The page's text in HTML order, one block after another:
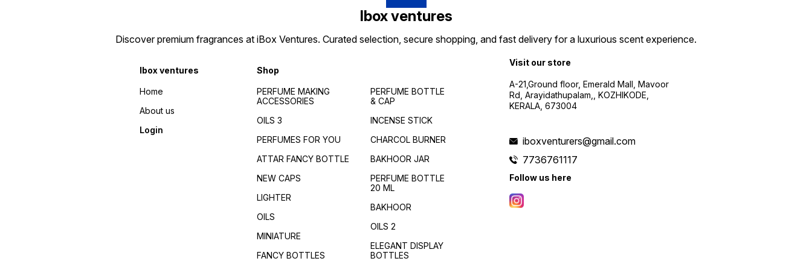
Ibox ventures
Discover premium fragrances at iBox Ventures. Curated selection, secure shopping, and fast delivery for a luxurious scent experience.
Ibox ventures
Home
About us
Login
Shop
PERFUME MAKING
ACCESSORIES
OILS 3
PERFUMES FOR YOU
ATTAR FANCY BOTTLE
NEW CAPS
LIGHTER
OILS
MINIATURE
FANCY BOTTLES
PERFUME BOTTLE
& CAP
INCENSE STICK
CHARCOL BURNER
BAKHOOR JAR
PERFUME BOTTLE
20 ML
BAKHOOR
OILS 2
ELEGANT DISPLAY
BOTTLES
Visit our store
A-21,Ground floor, Emerald Mall, Mavoor
Rd, Arayidathupalam,, KOZHIKODE,
KERALA, 673004
iboxventurers@gmail.com
7736761117
Follow us here